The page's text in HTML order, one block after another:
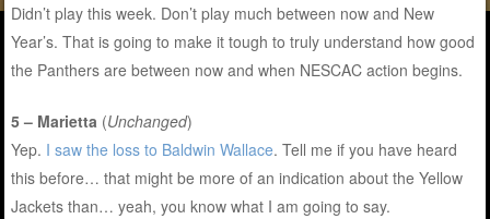
Didn’t play this week. Don’t play much between now and New
Year’s. That is going to make it tough to truly understand how good
the Panthers are between now and when NESCAC action begins.
5 – Marietta (Unchanged)
Yep. I saw the loss to Baldwin Wallace. Tell me if you have heard
this before… that might be more of an indication about the Yellow
Jackets than… yeah, you know what I am going to say.